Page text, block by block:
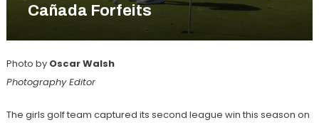
Cañada Forfeits
Photo by Oscar Walsh
Photography Editor
The girls golf team captured its second league win this season on